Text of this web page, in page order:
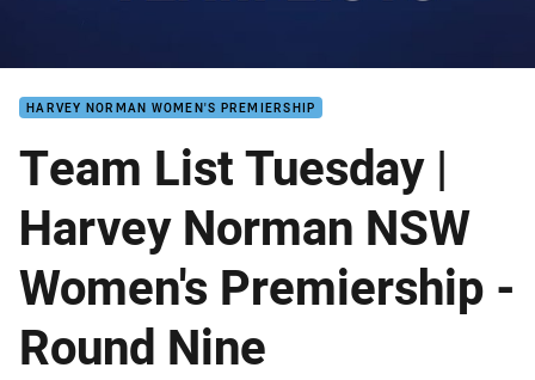
HARVEY NORMAN WOMEN'S PREMIERSHIP
Team List Tuesday |
Harvey Norman NSW
Women's Premiership -
Round Nine